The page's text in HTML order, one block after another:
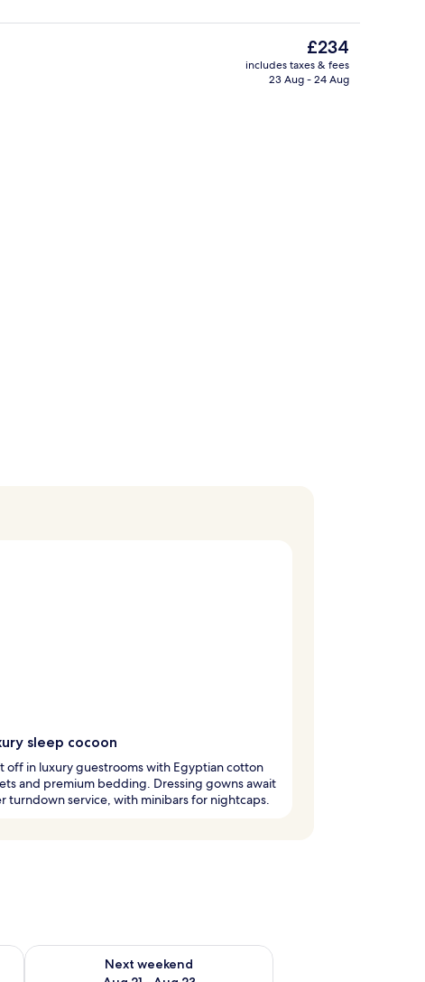
The
current
price
£234
includes taxes & fees
23 Aug - 24 Aug
sleep cocoon
off in luxury guestrooms with Egyptian cotton
and premium bedding. Dressing gowns await
turndown service, with minibars for nightcaps.
14 - Aug 16
Next weekend
Check availability for next weekend Aug 21 - Aug 23